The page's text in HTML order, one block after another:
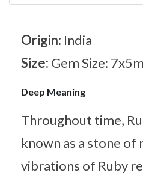
Origin: India
Size: Gem Size:
Deep Meaning
Throughout time,
known as a stone of
vibrations of Ruby